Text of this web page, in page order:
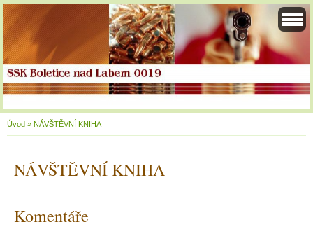
Úvod » NÁVŠTĚVNÍ KNIHA
NÁVŠTĚVNÍ KNIHA
Komentáře